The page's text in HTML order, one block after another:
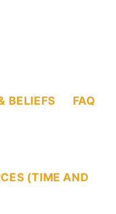
BELIEFS
FAQ
(TIME AND